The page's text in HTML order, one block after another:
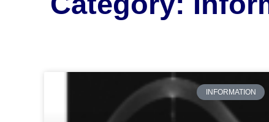
INFORMATION